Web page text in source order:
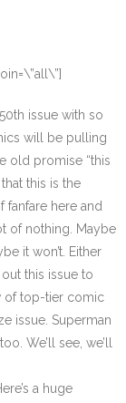
issue with so
will be pulling
old promise “this
this is the
fanfare here and
of nothing. Maybe
it won’t. Either
this issue to
of top-tier comic
issue. Superman
We’ll see, we’ll
a huge